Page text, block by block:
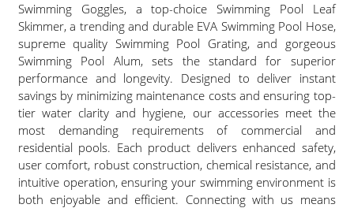
Swimming Goggles, a top-choice Swimming Pool Leaf
Skimmer, a trending and durable EVA Swimming Pool Hose,
supreme quality Swimming Pool Grating, and gorgeous
Swimming Pool Alum, sets the standard for superior
performance and longevity. Designed to deliver instant
savings by minimizing maintenance costs and ensuring top-
tier water clarity and hygiene, our accessories meet the
most demanding requirements of commercial and
residential pools. Each product delivers enhanced safety,
user comfort, robust construction, chemical resistance, and
intuitive operation, ensuring your swimming environment is
both enjoyable and efficient. Connecting with us means